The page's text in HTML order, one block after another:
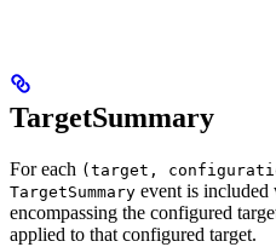
TargetSummary
For each (target,
TargetSummary event is included
encompassing the configured
applied to that configured target.